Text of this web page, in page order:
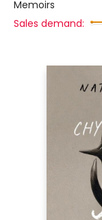
Memoirs
Sales demand: